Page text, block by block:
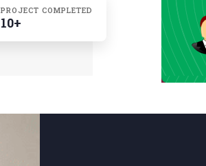
PROJECT COMPLETED
10+